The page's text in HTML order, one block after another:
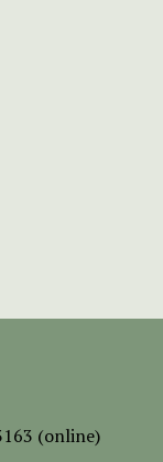
(online)